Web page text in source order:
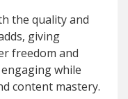
the quality and
giving
freedom and
while
content mastery.